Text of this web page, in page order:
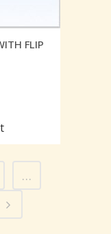
FLIP
…